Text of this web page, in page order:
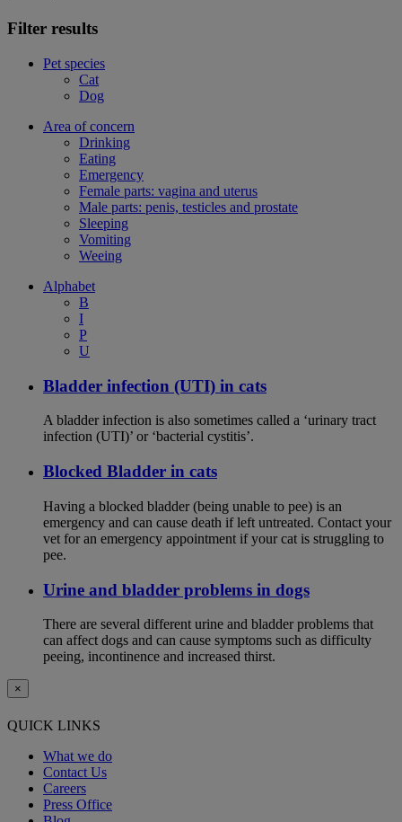
Filter results
Pet species
Cat
Dog
Area of concern
Drinking
Eating
Emergency
Female parts: vagina and uterus
Male parts: penis, testicles and prostate
Sleeping
Vomiting
Weeing
Alphabet
B
I
P
U
Bladder infection (UTI) in cats
A bladder infection is also sometimes called a ‘urinary tract
infection (UTI)’ or ‘bacterial cystitis’.
Blocked Bladder in cats
Having a blocked bladder (being unable to pee) is an
emergency and can cause death if left untreated. Contact your
vet for an emergency appointment if your cat is struggling to
pee.
Urine and bladder problems in dogs
There are several different urine and bladder problems that
can affect dogs and can cause symptoms such as difficulty
peeing, incontinence and increased thirst.
×
QUICK LINKS
What we do
Contact Us
Careers
Press Office